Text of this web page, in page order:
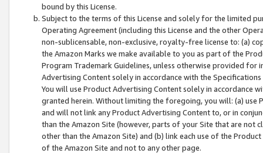
bound by this License.
Subject to the terms of this License and solely for the limited
Operating Agreement (including this License and the other
non-sublicensable, non-exclusive, royalty-free license to: (a)
the Amazon Marks we make available to you as part of the
Program Trademark Guidelines, unless otherwise provided for
Advertising Content solely in accordance with the Specifications
You will use Product Advertising Content solely in accordance
granted herein. Without limiting the foregoing, you will: (a) use
and will not link any Product Advertising Content to, or in
than the Amazon Site (however, parts of your Site that are not
other than the Amazon Site) and (b) link each use of the
of the Amazon Site and not to any other page.